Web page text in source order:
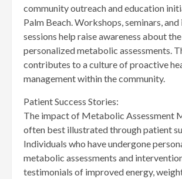
community outreach and education
Palm Beach. Workshops, seminars,
sessions help raise awareness about
personalized metabolic assessments.
contributes to a culture of proactive
management within the community.
Patient Success Stories:
The impact of Metabolic Assessment
often best illustrated through patient
Individuals who have undergone
metabolic assessments and
testimonials of improved energy,